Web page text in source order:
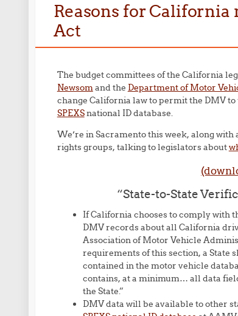
Reasons for California
Act
The budget committees of the California
Newsomand the Department of Motor
change California law to permit the DMV
SPEXSnational ID database.
We’re in Sacramento this week, along with
rights groups, talking to legislators about
“State-to-State
If California chooses to comply with
DMV records about all California
Association of Motor Vehicle
requirements of this section, a State
contained in the motor vehicle
contains, at a minimum… all data
the State.”
DMV data will be available to other